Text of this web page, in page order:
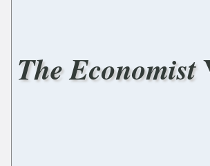
The Economist